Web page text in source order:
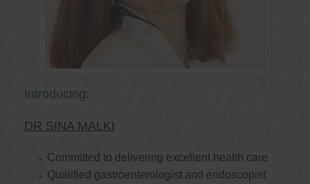
Introducing:
DR SINA MALKI
Committed to delivering excellent health care
Qualified gastroenterologist and endoscopist